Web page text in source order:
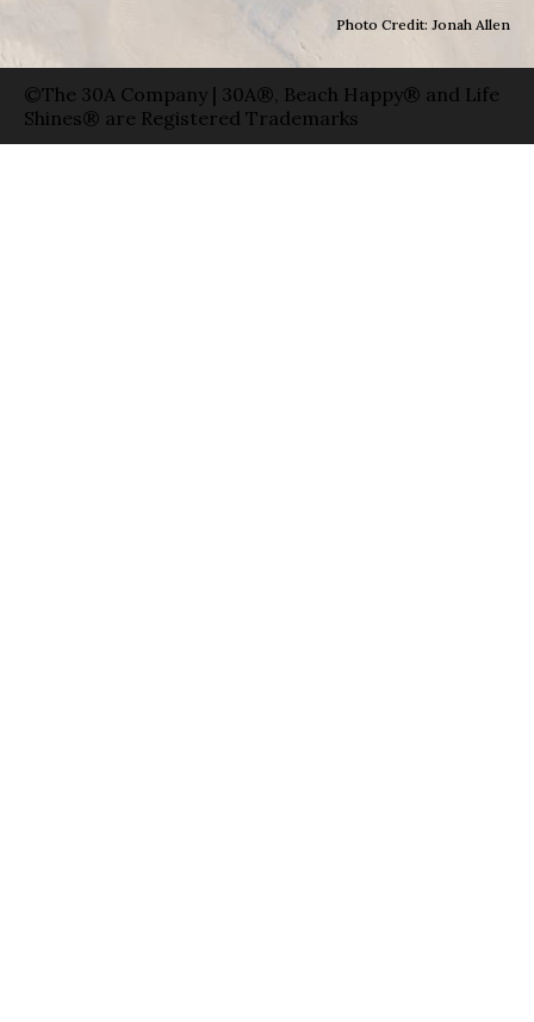
Photo Credit: Jonah Allen
©The 30A Company | 30A®, Beach Happy® and Life
Shines® are Registered Trademarks